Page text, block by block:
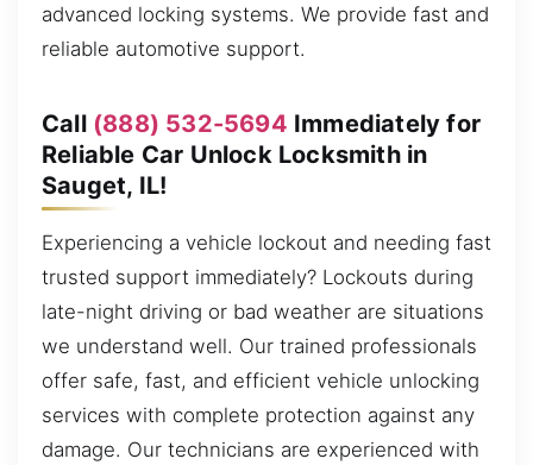
advanced locking systems. We provide fast and
reliable automotive support.
Call (888) 532-5694 Immediately for
Reliable Car Unlock Locksmith in
Sauget, IL!
Experiencing a vehicle lockout and needing fast
trusted support immediately? Lockouts during
late-night driving or bad weather are situations
we understand well. Our trained professionals
offer safe, fast, and efficient vehicle unlocking
services with complete protection against any
damage. Our technicians are experienced with